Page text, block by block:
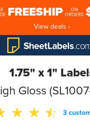
FREESHIP
ON
ORDERS
View deals ›
1.75" x 1"
Gloss
3